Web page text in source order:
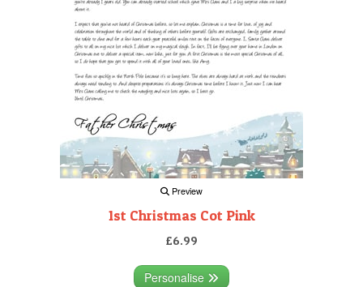
Preview
1st Christmas Cot Pink
£6.99
Personalise